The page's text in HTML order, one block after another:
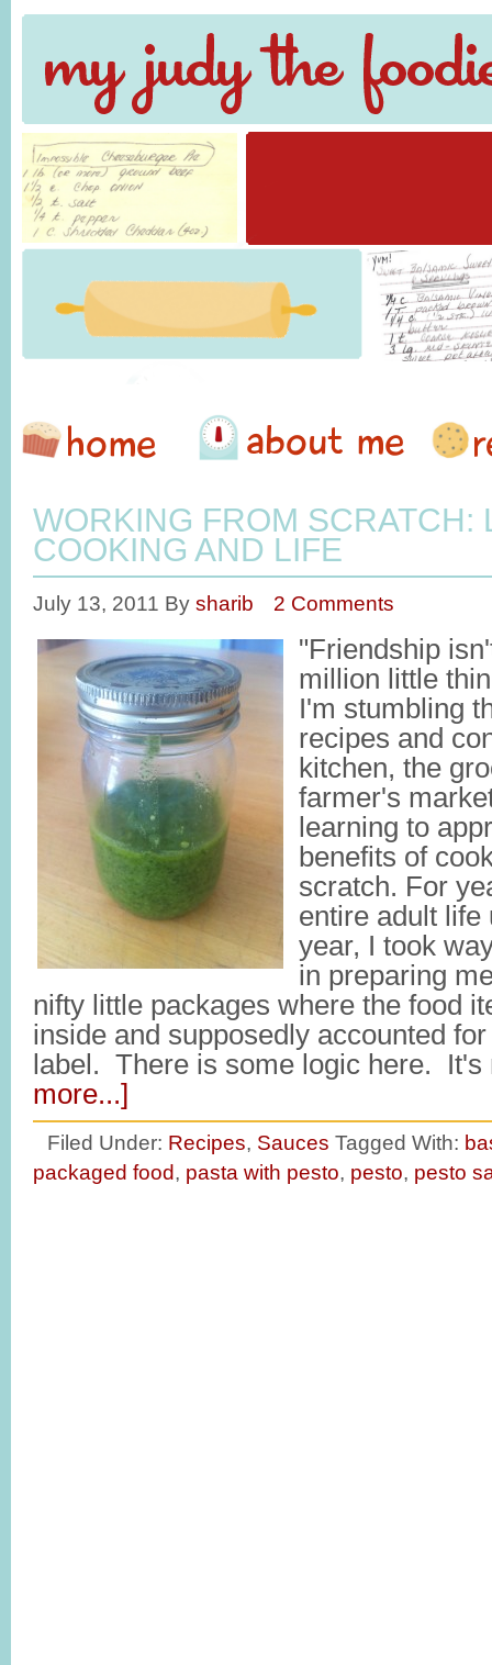
WORKING FROM SCRATCH:
COOKING AND LIFE
July 13, 2011 By sharib 2 Comments
"Friendship
million little
I'm stumbling
recipes and
kitchen, the
farmer's
learning to
benefits of
scratch. For
entire adult life
year, I took
in preparing
nifty little packages where the food
inside and supposedly accounted
label. There is some logic here.
more...]
Filed Under: Recipes, Sauces Tagged With:
packaged food, pasta with pesto, pesto, pesto